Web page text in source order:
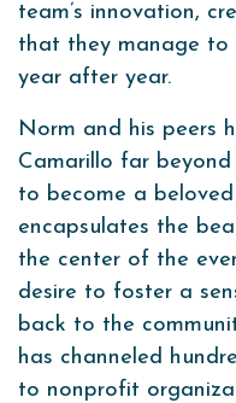
team’s innovation,
that they manage to
year after year.
Norm and his peers
Camarillo far beyond
to become a
encapsulates the
the center of the
desire to foster a
back to the
has channeled
to nonprofit